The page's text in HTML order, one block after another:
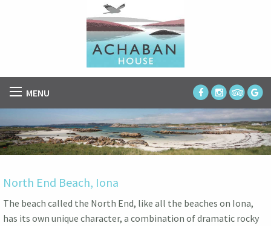
MENU
North End Beach, Iona
The beach called the North End, like all the beaches on Iona,
has its own unique character, a combination of dramatic rocky